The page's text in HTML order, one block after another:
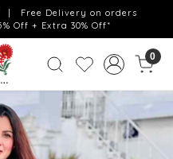
| Free Delivery on orders
Off + Extra 30% Off*
0